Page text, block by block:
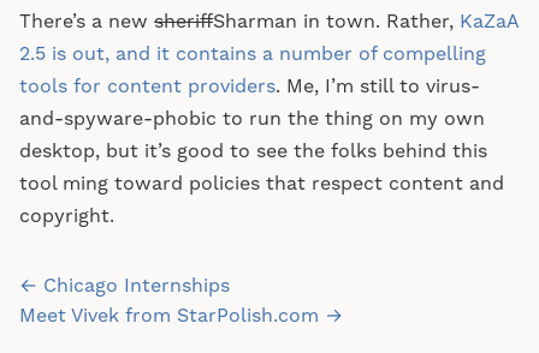
There’s a new sheriffSharman in town. Rather, KaZaA
2.5 is out, and it contains a number of compelling
tools for content providers. Me, I’m still to virus-
and-spyware-phobic to run the thing on my own
desktop, but it’s good to see the folks behind this
tool ming toward policies that respect content and
copyright.
Post
navigation
← Chicago Internships
Meet Vivek from StarPolish.com →